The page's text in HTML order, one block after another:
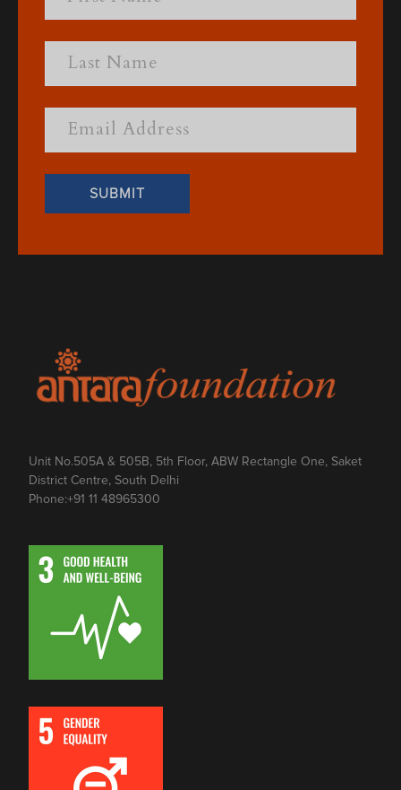
Unit No.505A & 505B, 5th Floor, ABW Rectangle One, Saket
District Centre, South Delhi
Phone:+91 11 48965300